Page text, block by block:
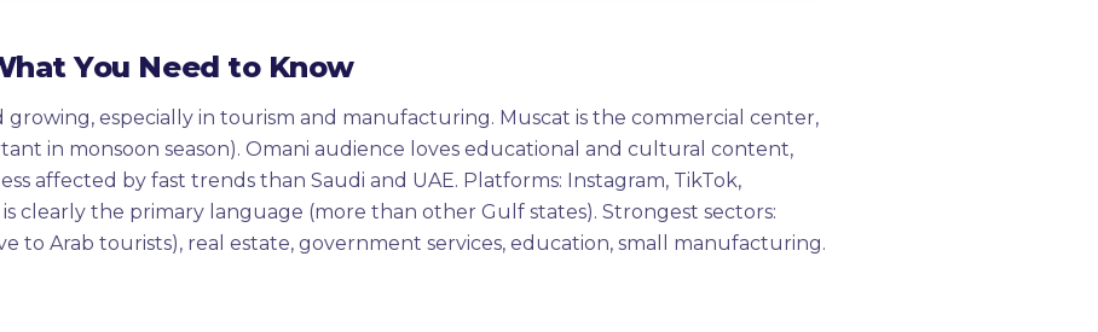
You Need to Know
growing, especially in tourism and manufacturing. Muscat is the commercial center,
in monsoon season). Omani audience loves educational and cultural content,
affected by fast trends than Saudi and UAE. Platforms: Instagram, TikTok,
clearly the primary language (more than other Gulf states). Strongest sectors:
to Arab tourists), real estate, government services, education, small manufacturing.